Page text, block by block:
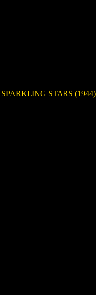
SPARKLING STARS (1944)